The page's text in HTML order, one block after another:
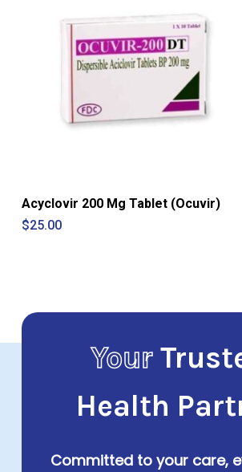
Acyclovir 200 Mg Tablet (Ocuvir)
$25.00
Your
Health
Committed to your care,